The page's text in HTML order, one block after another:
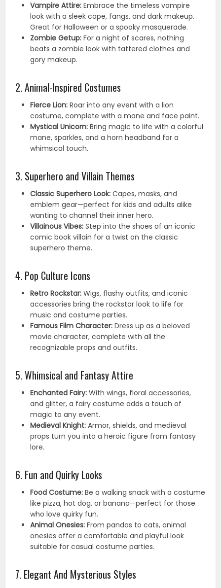
Vampire Attire: Embrace the timeless vampire
look with a sleek cape, fangs, and dark makeup.
Great for Halloween or a spooky masquerade.
Zombie Getup: For a night of scares, nothing
beats a zombie look with tattered clothes and
gory makeup.
2. Animal-Inspired Costumes
Fierce Lion: Roar into any event with a lion
costume, complete with a mane and face paint.
Mystical Unicorn: Bring magic to life with a colorful
mane, sparkles, and a horn headband for a
whimsical touch.
3. Superhero and Villain Themes
Classic Superhero Look: Capes, masks, and
emblem gear—perfect for kids and adults alike
wanting to channel their inner hero.
Villainous Vibes: Step into the shoes of an iconic
comic book villain for a twist on the classic
superhero theme.
4. Pop Culture Icons
Retro Rockstar: Wigs, flashy outfits, and iconic
accessories bring the rockstar look to life for
music and costume parties.
Famous Film Character: Dress up as a beloved
movie character, complete with all the
recognizable props and outfits.
5. Whimsical and Fantasy Attire
Enchanted Fairy: With wings, floral accessories,
and glitter, a fairy costume adds a touch of
magic to any event.
Medieval Knight: Armor, shields, and medieval
props turn you into a heroic figure from fantasy
lore.
6. Fun and Quirky Looks
Food Costume: Be a walking snack with a costume
like pizza, hot dog, or banana—perfect for those
who love quirky fun.
Animal Onesies: From pandas to cats, animal
onesies offer a comfortable and playful look
suitable for casual costume parties.
7. Elegant And Mysterious Styles